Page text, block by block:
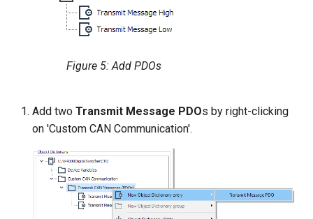
Figure 5: Add PDOs
Add two Transmit Message PDOs by right-clicking
on 'Custom CAN Communication'.